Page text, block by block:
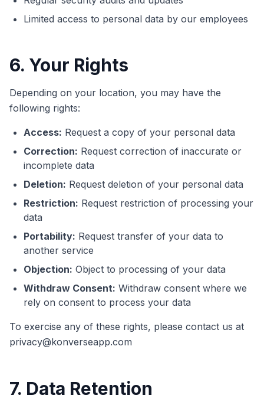
Limited access to personal data by our employees
6. Your Rights
Depending on your location, you may have the
following rights:
Access: Request a copy of your personal data
Correction: Request correction of inaccurate or
incomplete data
Deletion: Request deletion of your personal data
Restriction: Request restriction of processing your
data
Portability: Request transfer of your data to
another service
Objection: Object to processing of your data
Withdraw Consent: Withdraw consent where we
rely on consent to process your data
To exercise any of these rights, please contact us at
privacy@konverseapp.com
7. Data Retention